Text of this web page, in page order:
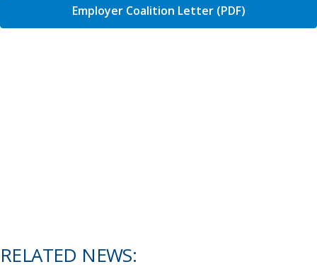
Employer Coalition Letter (PDF)
RELATED NEWS: